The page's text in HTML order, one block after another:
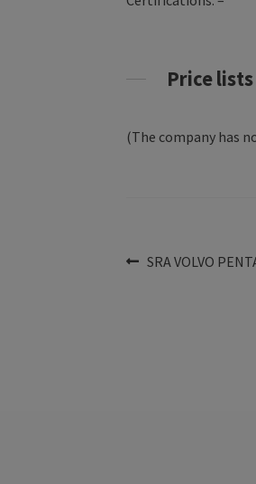
Price
(The company has
Post
Previous
SRA VOLVO